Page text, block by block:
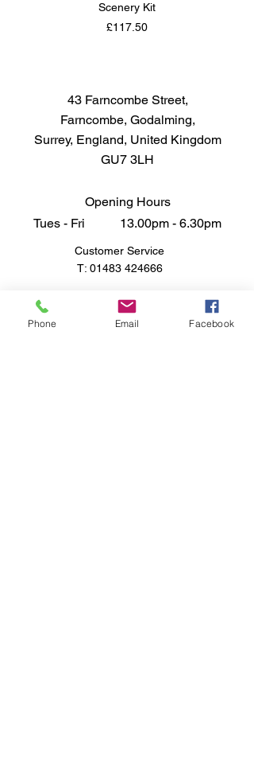
Scenery Kit
Price
£117.50
43 Farncombe Street,
Farncombe, Godalming,
Surrey, England, United Kingdom
GU7 3LH
Opening Hours
Tues - Fri 13.00pm - 6.30pm
Customer Service
T: 01483 424666
Shipping & Returns
Store Policy
Phone Email Facebook